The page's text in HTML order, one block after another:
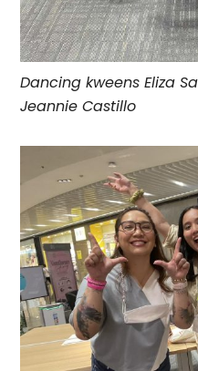
Dancing kweens Eliza
Jeannie Castillo